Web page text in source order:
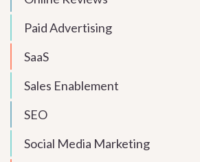
Paid Advertising
SaaS
Sales Enablement
SEO
Social Media Marketing